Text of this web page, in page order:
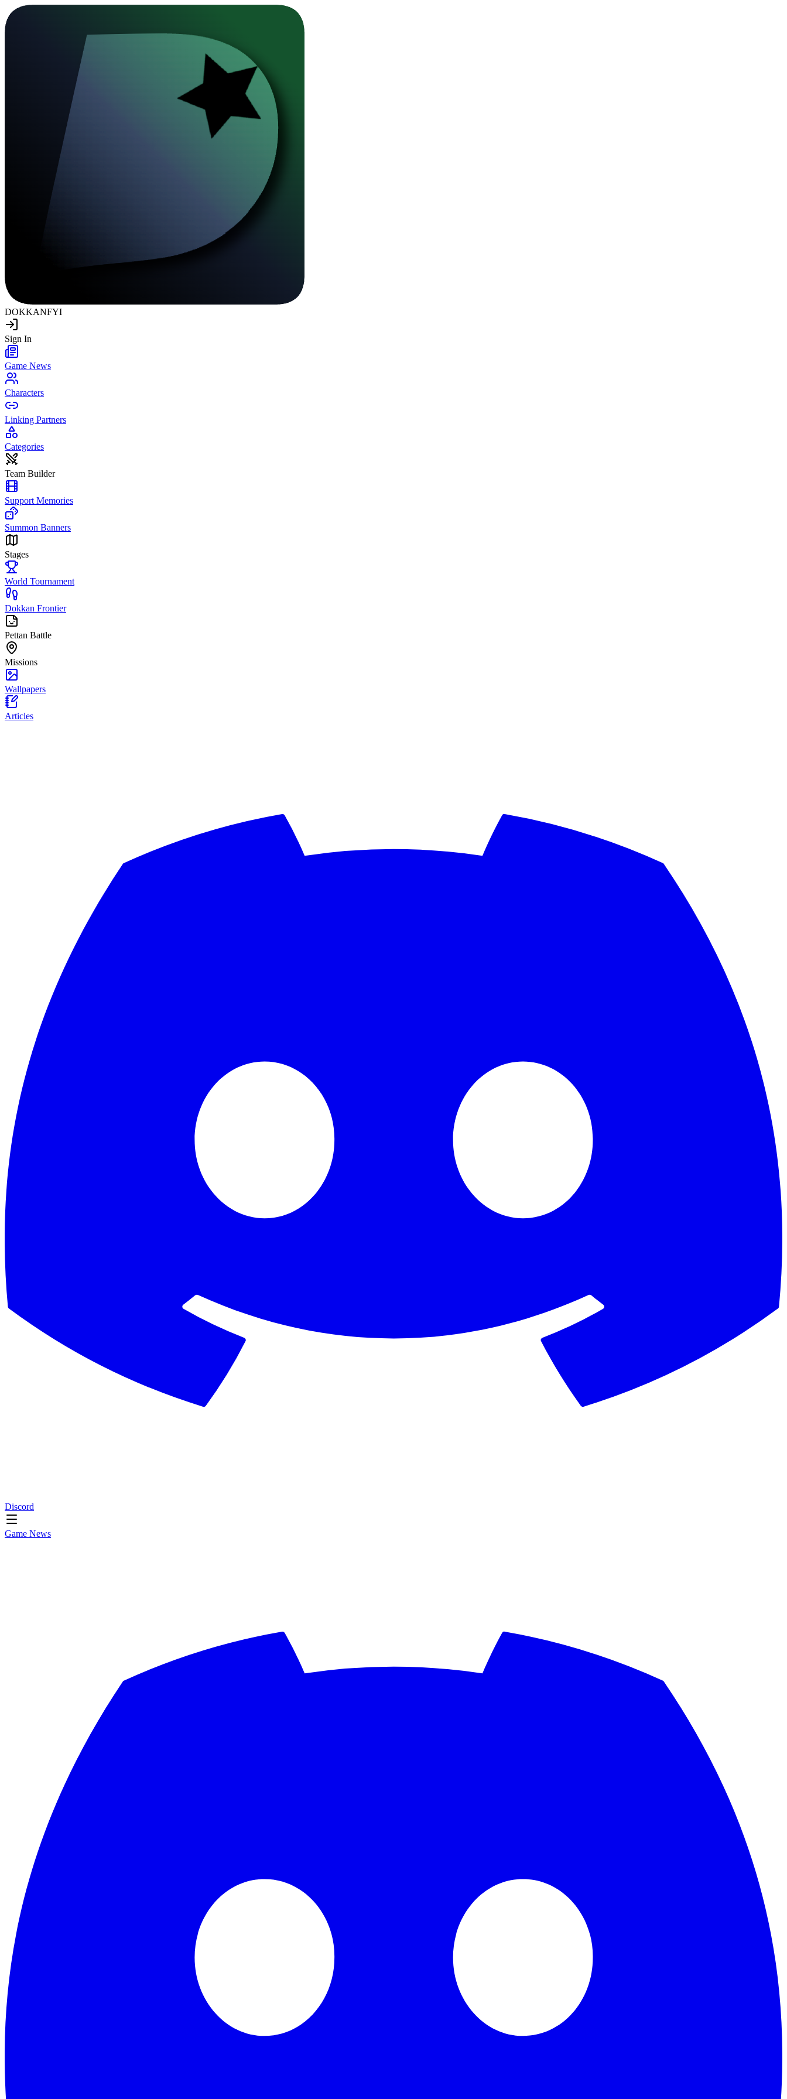
DOKKANFYI
Sign In
Game News
Characters
Linking Partners
Categories
Team Builder
Support Memories
Summon Banners
Stages
World Tournament
Dokkan Frontier
Pettan Battle
Missions
Wallpapers
Articles
Discord
Game News